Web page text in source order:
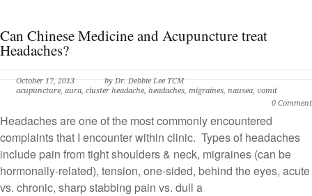
Can Chinese Medicine and Acupuncture treat
Headaches?
October 17, 2013 by Dr. Debbie Lee TCM
acupuncture, aura, cluster headache, headaches, migraines, nausea, vomit
0 Comment
Headaches are one of the most commonly encountered
complaints that I encounter within clinic. Types of headaches
include pain from tight shoulders & neck, migraines (can be
hormonally-related), tension, one-sided, behind the eyes, acute
vs. chronic, sharp stabbing pain vs. dull a